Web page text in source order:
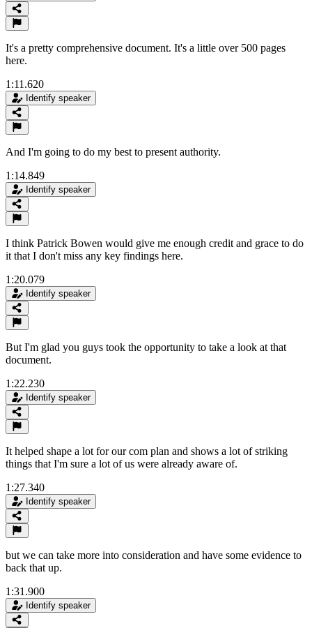
It's a pretty comprehensive document. It's a little over 500 pages
here.
1:11.620
Identify speaker
And I'm going to do my best to present authority.
1:14.849
Identify speaker
I think Patrick Bowen would give me enough credit and grace to do
it that I don't miss any key findings here.
1:20.079
Identify speaker
But I'm glad you guys took the opportunity to take a look at that
document.
1:22.230
Identify speaker
It helped shape a lot for our com plan and shows a lot of striking
things that I'm sure a lot of us were already aware of.
1:27.340
Identify speaker
but we can take more into consideration and have some evidence to
back that up.
1:31.900
Identify speaker